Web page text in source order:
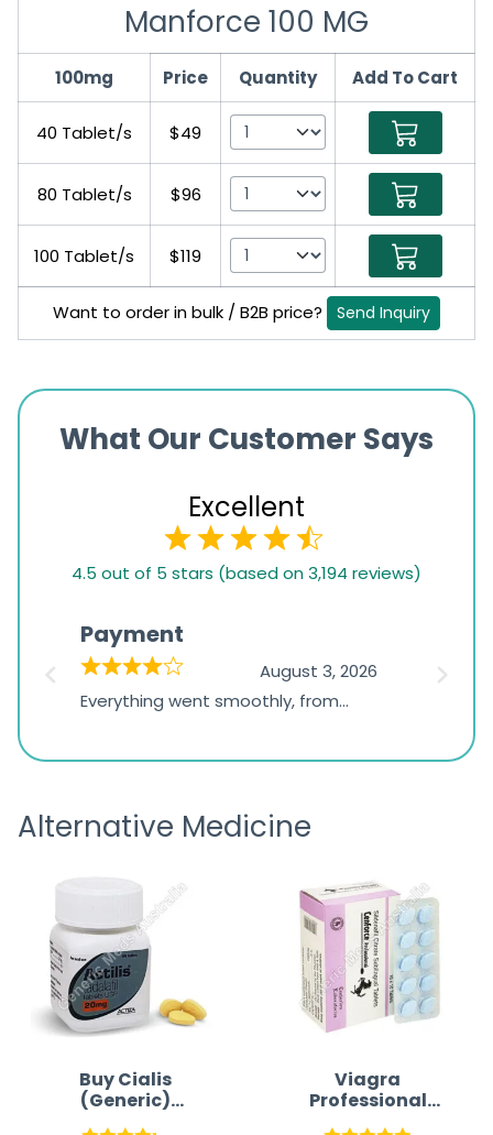
Manforce 100 MG
100mg Price Quantity Add To Cart
40 Tablet/s $49
80 Tablet/s $96
100 Tablet/s $119
Want to order in bulk / B2B price? Send Inquiry
What Our Customer Says
Excellent
based
1,234
ratings
4.5 out of 5 stars (based on 3,194 reviews)
Payment
August 3, 2026
Everything went smoothly, from
the payment, and I appreciated
was
Alternative Medicine
Buy Cialis
(Generic)
Australia
Viagra
Professional
(Generic)